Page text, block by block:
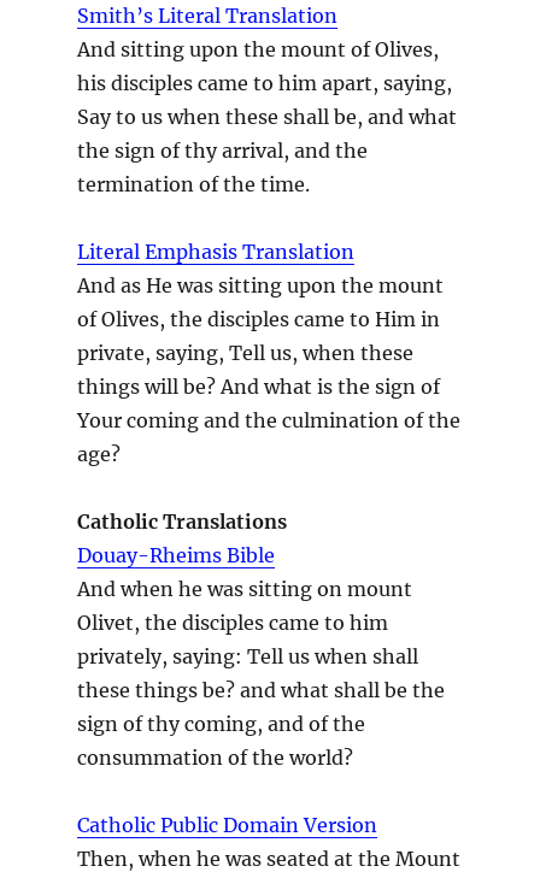
Smith’s Literal Translation
And sitting upon the mount of Olives,
his disciples came to him apart, saying,
Say to us when these shall be, and what
the sign of thy arrival, and the
termination of the time.
Literal Emphasis Translation
And as He was sitting upon the mount
of Olives, the disciples came to Him in
private, saying, Tell us, when these
things will be? And what is the sign of
Your coming and the culmination of the
age?
Catholic Translations
Douay-Rheims Bible
And when he was sitting on mount
Olivet, the disciples came to him
privately, saying: Tell us when shall
these things be? and what shall be the
sign of thy coming, and of the
consummation of the world?
Catholic Public Domain Version
Then, when he was seated at the Mount